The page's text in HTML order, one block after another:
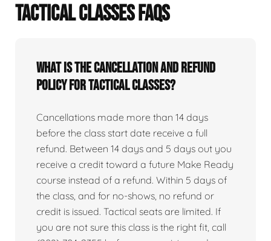
TACTICAL CLASSES FAQS
What is the cancellation and refund
policy for tactical classes?
Cancellations made more than 14 days
before the class start date receive a full
refund. Between 14 days and 5 days out you
receive a credit toward a future Make Ready
course instead of a refund. Within 5 days of
the class, and for no-shows, no refund or
credit is issued. Tactical seats are limited. If
you are not sure this class is the right fit, call